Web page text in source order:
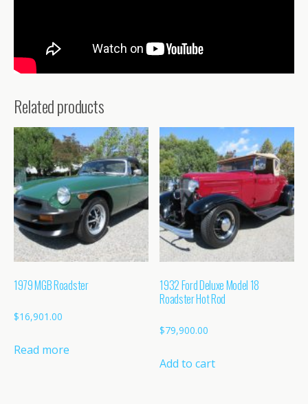
Related products
1979 MGB Roadster
$16,901.00
Read more
1932 Ford Deluxe Model 18
Roadster Hot Rod
$79,900.00
Add to cart